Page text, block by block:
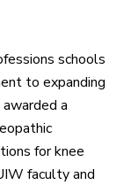
schools
to expanding
a
for knee
faculty and